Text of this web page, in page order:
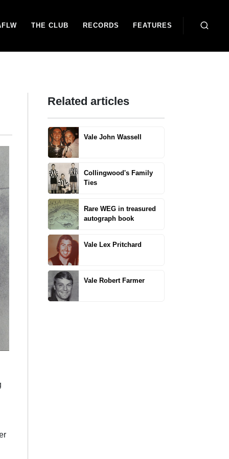
THE CLUB RECORDS FEATURES
Related articles
Vale John Wassell
Collingwood's Family
Ties
Rare WEG in treasured
autograph book
Vale Lex Pritchard
Vale Robert Farmer